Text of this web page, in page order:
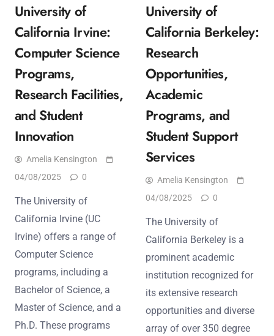
University of
California Irvine:
Computer Science
Programs,
Research Facilities,
and Student
Innovation
Amelia Kensington
04/08/2025
0
The University of
California Irvine (UC
Irvine) offers a range of
Computer Science
programs, including a
Bachelor of Science, a
Master of Science, and a
Ph.D. These programs
University of
California Berkeley:
Research
Opportunities,
Academic
Programs, and
Student Support
Services
Amelia Kensington
04/08/2025
0
The University of
California Berkeley is a
prominent academic
institution recognized for
its extensive research
opportunities and diverse
array of over 350 degree